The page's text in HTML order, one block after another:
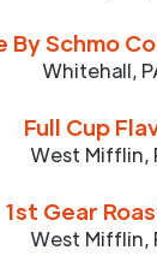
By Schmo
Whitehall,
Full Cup
West Mifflin,
1st Gear
West Mifflin,